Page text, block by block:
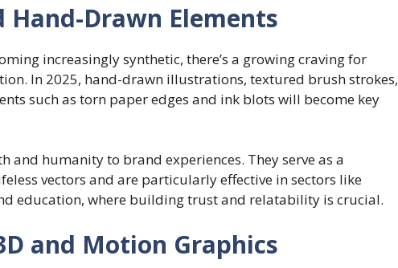
Hand-Drawn Elements
increasingly synthetic, there’s a growing craving for
In 2025, hand-drawn illustrations, textured brush strokes,
such as torn paper edges and ink blots will become key
and humanity to brand experiences. They serve as a
vectors and are particularly effective in sectors like
education, where building trust and relatability is crucial.
and Motion Graphics